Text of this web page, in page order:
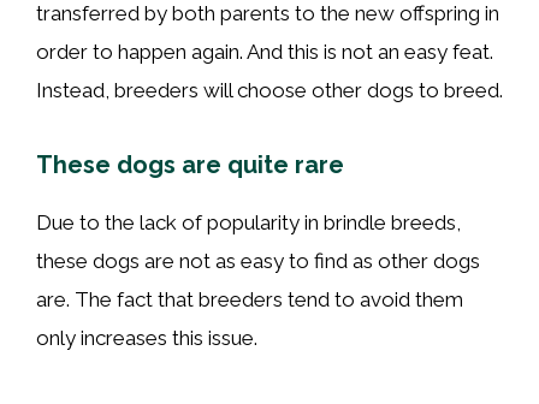
transferred by both parents to the new offspring in
order to happen again. And this is not an easy feat.
Instead, breeders will choose other dogs to breed.
These dogs are quite rare
Due to the lack of popularity in brindle breeds,
these dogs are not as easy to find as other dogs
are. The fact that breeders tend to avoid them
only increases this issue.